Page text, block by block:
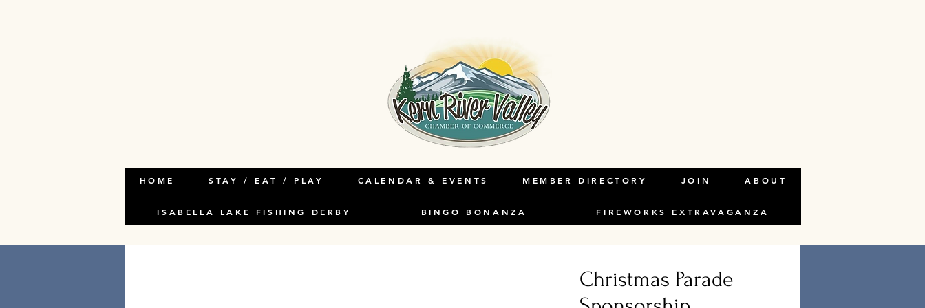
Christmas Parade
HOME STAY / EAT / PLAY CALENDAR & EVENTS MEMBER DIRECTORY JOIN ABOUT
ISABELLA LAKE FISHING DERBY BINGO BONANZA FIREWORKS EXTRAVAGANZA